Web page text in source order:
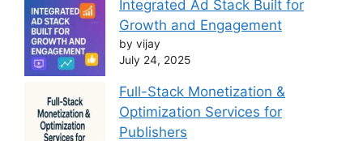
Integrated Ad Stack Built for
Growth and Engagement
by vijay
July 24, 2025
Full-Stack Monetization &
Optimization Services for
Publishers